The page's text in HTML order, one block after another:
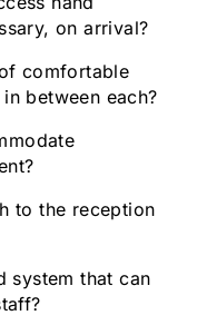
on arrival?
comfortable
between each?
to the reception
system that can